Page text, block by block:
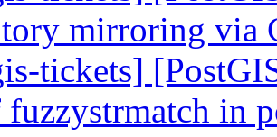
mirroring via
tickets]
fuzzystrmatch in